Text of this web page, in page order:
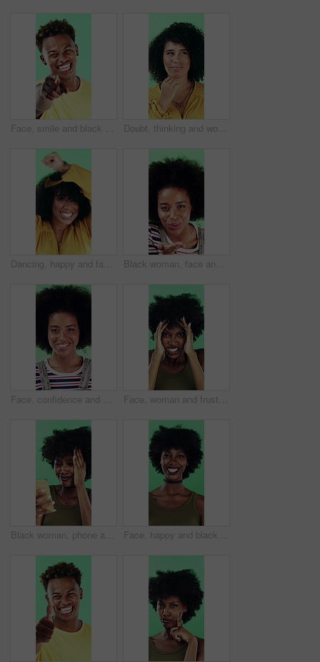
Face, smile and black man pointing at you for choice, recruitment and selection in studio. Portrait, happy person and gesture for decision, opportunity and hiring or promotion on green background Doubt, thinking and woman with decision in studio, problem solving and brainstorming for solution. Uncertainty, choice and happy person with eureka moment for idea, reflection and green background
Dancing, happy and face of woman in studio for winning, good news or achievement in career. Excited, rhythm and portrait of female person with groove to music for job promotion by green background. Black woman, face and blow kiss in studio with smile, confidence and afro on green background. African girl, flirting and hand gesture with lips, cosmetics and happy with pout for portrait in Nigeria
Face, confidence and woman in studio with laugh, career growth and funny joke for marketing agency. Happy, African person and about us with creativity, humor and advertising job on green background Face, woman and frustrated in studio with anger, bad news and overwhelmed with stress for challenge. Angry, black person and furious with problem, issue and crisis from mistake on green background.
Black woman, phone and mistake in studio with texting, fake news and cyberbullying on green background. African person, stress and shock with announcement, mobile app and hacking on social network Face, happy and black woman with afro in studio for hairstyle or fashion on a green background. Portrait, female person or Nigerian designer with smile for makeup, beauty or aesthetic cosmetics